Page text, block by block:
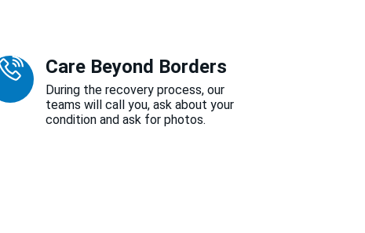
Care Beyond Borders
During the recovery process, our
teams will call you, ask about your
condition and ask for photos.